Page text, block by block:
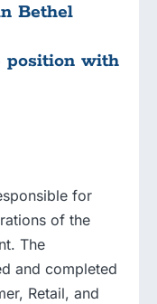
Bethel
position with
for
of the
The
and completed
Retail, and